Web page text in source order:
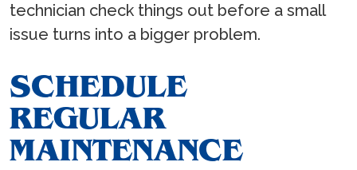
technician check things out before a small
issue turns into a bigger problem.
SCHEDULE
REGULAR
MAINTENANCE